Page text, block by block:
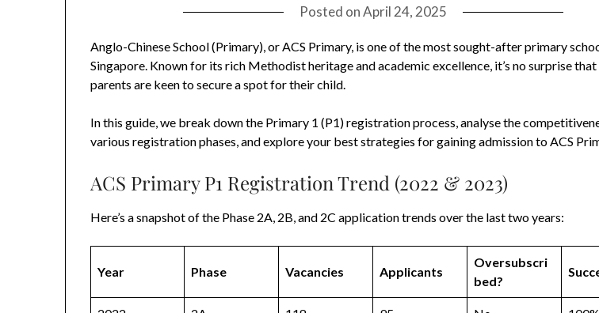
Posted onApril 24, 2025
Anglo-Chinese School (Primary), or ACS Primary, is one of the most sought-after primary
Singapore. Known for its rich Methodist heritage and academic excellence, it’s no surprise that
parents are keen to secure a spot for their child.
In this guide, we break down the Primary 1 (P1) registration process, analyse the
various registration phases, and explore your best strategies for gaining admission to ACS
ACS Primary P1 Registration Trend (2022 & 2023)
Here’s a snapshot of the Phase 2A, 2B, and 2C application trends over the last two years:
Year Phase Vacancies Applicants
Oversubscri
bed?